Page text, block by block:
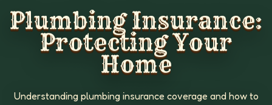
Plumbing Insurance:
Protecting Your
Home
Understanding plumbing insurance coverage and how to